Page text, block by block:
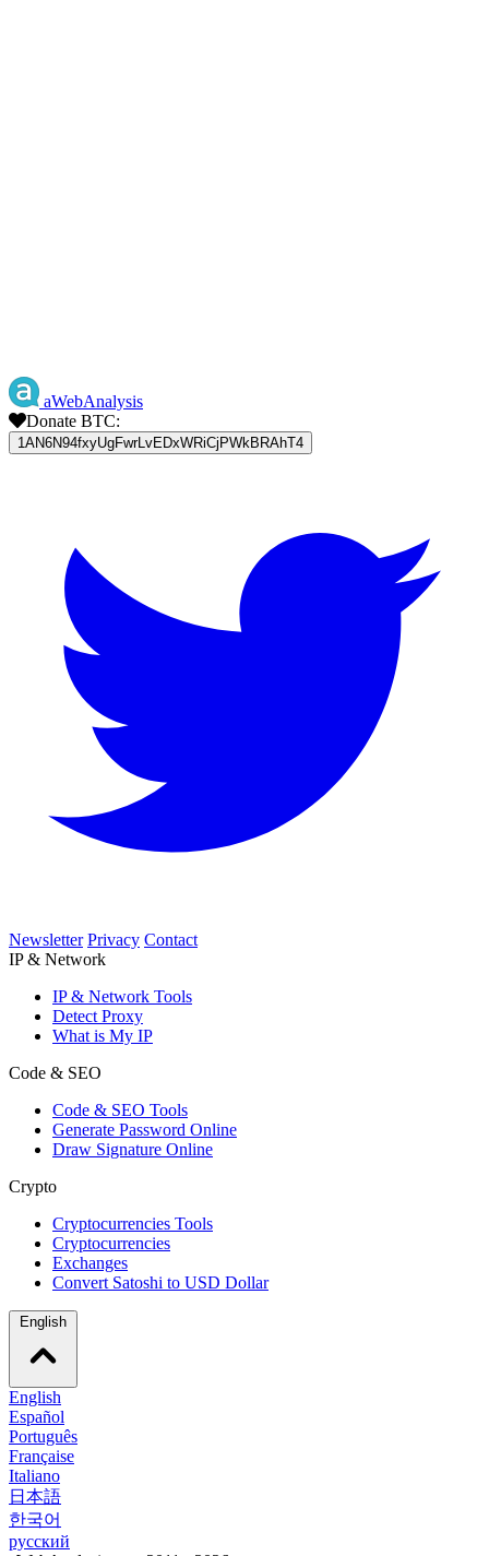
aWebAnalysis
Donate BTC:
1AN6N94fxyUgFwrLvEDxWRiCjPWkBRAhT4
Newsletter Privacy Contact
IP & Network
IP & Network Tools
Detect Proxy
What is My IP
Code & SEO
Code & SEO Tools
Generate Password Online
Draw Signature Online
Crypto
Cryptocurrencies Tools
Cryptocurrencies
Exchanges
Convert Satoshi to USD Dollar
English
Español
Português
Française
Italiano
日本語
한국어
русский